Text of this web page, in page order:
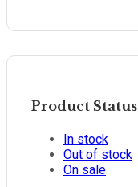
Product Status
In stock
Out of stock
On sale